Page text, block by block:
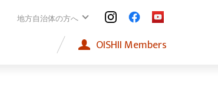
地方自治体の方へ
OISHII Members